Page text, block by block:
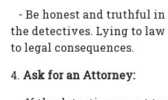
- Be honest and truthful
the detectives. Lying to
to legal consequences.
4. Ask for an Attorney: